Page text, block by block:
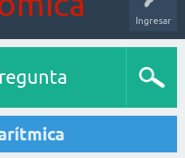
Ingresar